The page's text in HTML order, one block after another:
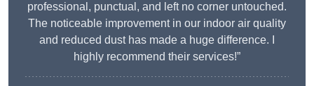
professional, punctual, and left no corner untouched.
The noticeable improvement in our indoor air quality
and reduced dust has made a huge difference. I
highly recommend their services!”